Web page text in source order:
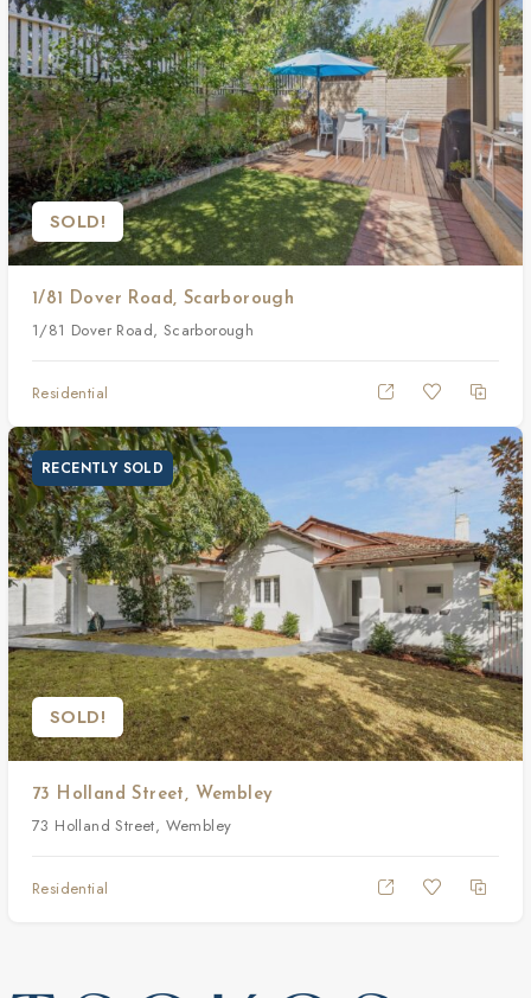
SOLD!
1/81 Dover Road, Scarborough
1/81 Dover Road, Scarborough
Residential
RECENTLY SOLD
SOLD!
73 Holland Street, Wembley
73 Holland Street, Wembley
Residential